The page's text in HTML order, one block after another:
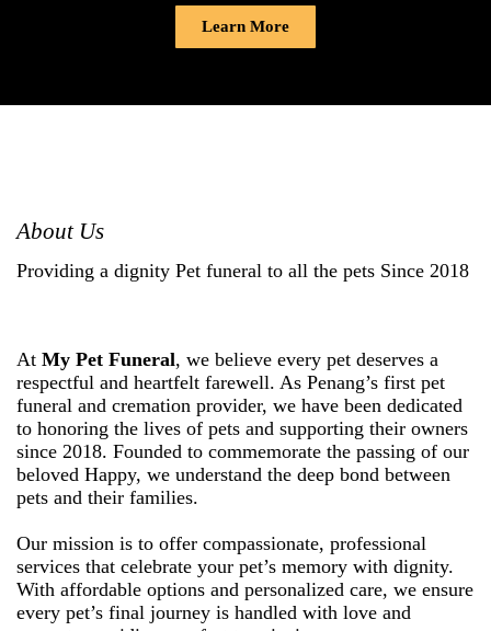
Learn More
About Us
Providing a dignity Pet funeral to all the pets Since 2018
At My Pet Funeral, we believe every pet deserves a
respectful and heartfelt farewell. As Penang’s first pet
funeral and cremation provider, we have been dedicated
to honoring the lives of pets and supporting their owners
since 2018. Founded to commemorate the passing of our
beloved Happy, we understand the deep bond between
pets and their families.
Our mission is to offer compassionate, professional
services that celebrate your pet’s memory with dignity.
With affordable options and personalized care, we ensure
every pet’s final journey is handled with love and